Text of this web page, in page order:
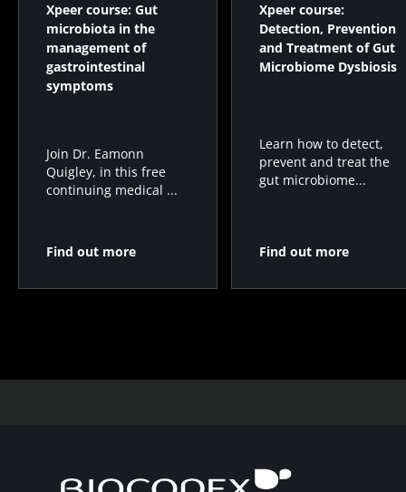
Xpeer course: Gut
microbiota in the
management of
gastrointestinal
symptoms
Join Dr. Eamonn
Quigley, in this free
continuing medical ...
Find out more
Xpeer course:
Detection, Prevention
and Treatment of Gut
Microbiome Dysbiosis
Learn how to detect,
prevent and treat the
gut microbiome...
Find out more